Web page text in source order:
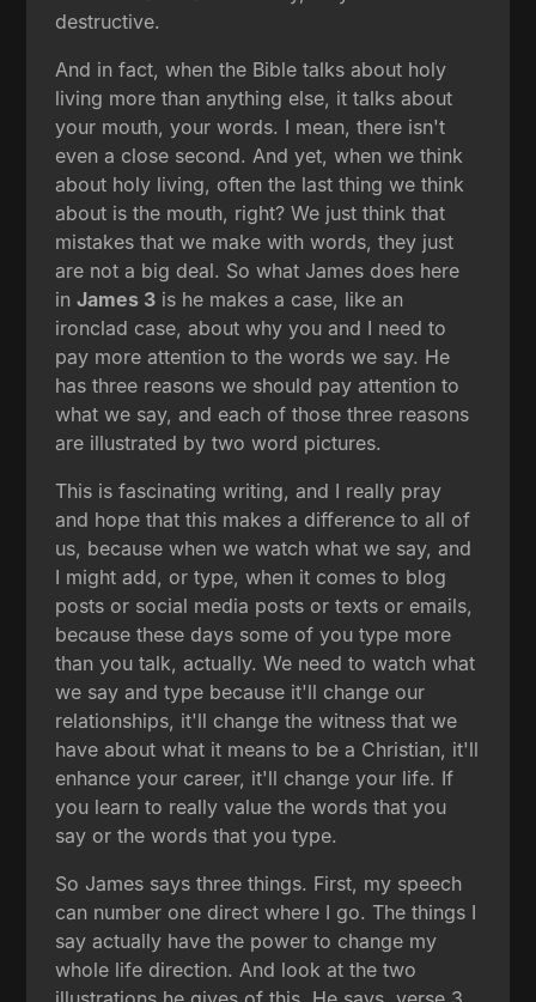
destructive.
And in fact, when the Bible talks about holy
living more than anything else, it talks about
your mouth, your words. I mean, there isn't
even a close second. And yet, when we think
about holy living, often the last thing we think
about is the mouth, right? We just think that
mistakes that we make with words, they just
are not a big deal. So what James does here
inJames 3 is he makes a case, like an
ironclad case, about why you and I need to
pay more attention to the words we say. He
has three reasons we should pay attention to
what we say, and each of those three reasons
are illustrated by two word pictures.
This is fascinating writing, and I really pray
and hope that this makes a difference to all of
us, because when we watch what we say, and
I might add, or type, when it comes to blog
posts or social media posts or texts or emails,
because these days some of you type more
than you talk, actually. We need to watch what
we say and type because it'll change our
relationships, it'll change the witness that we
have about what it means to be a Christian, it'll
enhance your career, it'll change your life. If
you learn to really value the words that you
say or the words that you type.
So James says three things. First, my speech
can number one direct where I go. The things I
say actually have the power to change my
whole life direction. And look at the two